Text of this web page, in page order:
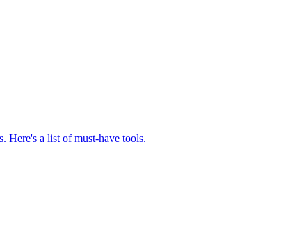
Here's a list of must-have tools.